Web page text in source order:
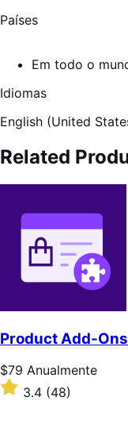
Países
Em todo o
Idiomas
English (United
Related
Product Add-Ons
Preço:
$79
Anualmente
$79 Anualmente
Classificado
com
3.4 (48)